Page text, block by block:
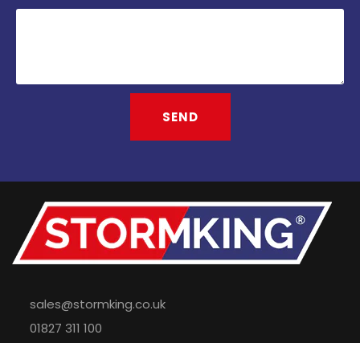
SEND
sales@stormking.co.uk
01827 311 100